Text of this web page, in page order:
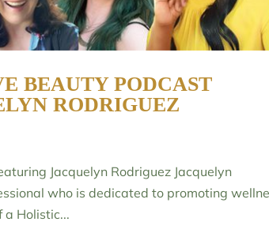
BEAUTY PODCAST
RODRIGUEZ
Jacquelyn Rodriguez Jacquelyn
who is dedicated to promoting
Holistic...